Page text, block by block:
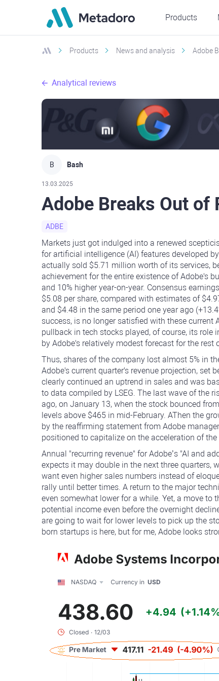
Products
Products News and analysis Adobe
Analytical reviews
B Bash
13.03.2025
Adobe Breaks Out
ADBE
Markets just got indulged into a renewed
for artificial intelligence (AI) features developed
actually sold $5.71 million worth of its services,
achievement for the entire existence of Adobe's
and 10% higher year-on-year. Consensus
$5.08 per share, compared with estimates of
and $4.48 in the same period one year ago
success, is no longer satisfied with these current
pullback in tech stocks played, of course, its role
by Adobe's relatively modest forecast for the rest
Thus, shares of the company lost almost 5% in
Adobe's current quarter's revenue projection, set
clearly continued an uptrend in sales and was
to data compiled by LSEG. The last wave of the
ago, on January 13, when the stock bounced
levels above $465 in mid-February. AThen the
by the reaffirming statement from Adobe
positioned to capitalize on the acceleration of
Annual "recurring revenue" for Adobe’s "AI and
expects it may double in the next three quarters,
want even higher sales numbers instead of
rally until better times. A return to the major
even somewhat lower for a while. Yet, a move to
potential income even before the overnight
are going to wait for lower levels to pick up the
born startups is here, but for me, Adobe looks